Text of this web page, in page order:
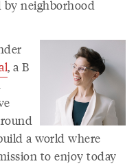
by neighborhood
, a B
a world where
to enjoy today